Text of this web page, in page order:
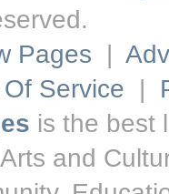
Pages |
Service |
is the best
and